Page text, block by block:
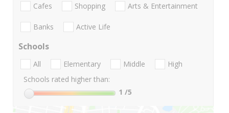
Cafes Shopping Arts & Entertainment
Banks Active Life
Schools
All Elementary Middle
High
Schools rated higher than:
1 /5